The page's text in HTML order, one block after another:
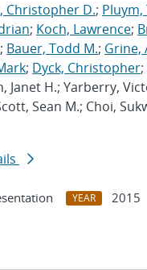
Christopher D.;
; Koch, Lawrence;
; Bauer, Todd M.; Grine,
; Dyck, Christopher;
Janet H.; Yarberry,
Sean M.; Choi,
YEAR
2015